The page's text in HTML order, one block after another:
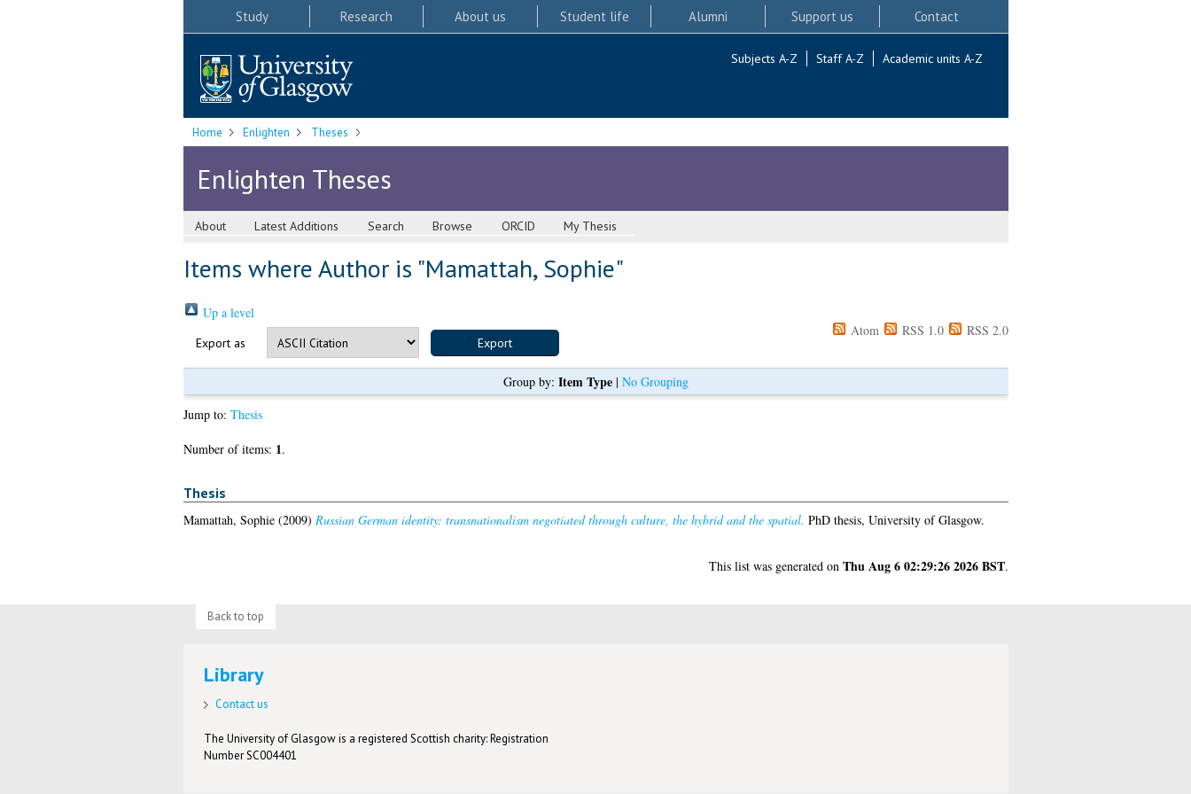
Study Research About us Student life Alumni Support us Contact
Subjects A-Z Staff A-Z Academic units A-Z
Home Enlighten Theses
Enlighten Theses
About Latest Additions Search Browse ORCID My Thesis
Items where Author is "Mamattah, Sophie"
Up a level
Export as
Atom RSS 1.0 RSS 2.0
Group by: Item Type| No Grouping
Jump to: Thesis
Number of items: 1.
Thesis
Mamattah, Sophie(2009) Russian German identity: transnationalism negotiated through culture, the hybrid and the spatial. PhD thesis, University of Glasgow.
This list was generated on Thu Aug 6 02:29:26 2026 BST.
Back to top
Library
Contact us
The University of Glasgow is a registered Scottish charity: Registration
Number SC004401